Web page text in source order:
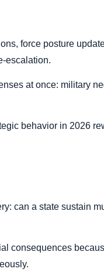
force posture
escalation.
at once: military
behavior in 2026
can a state sustain
consequences